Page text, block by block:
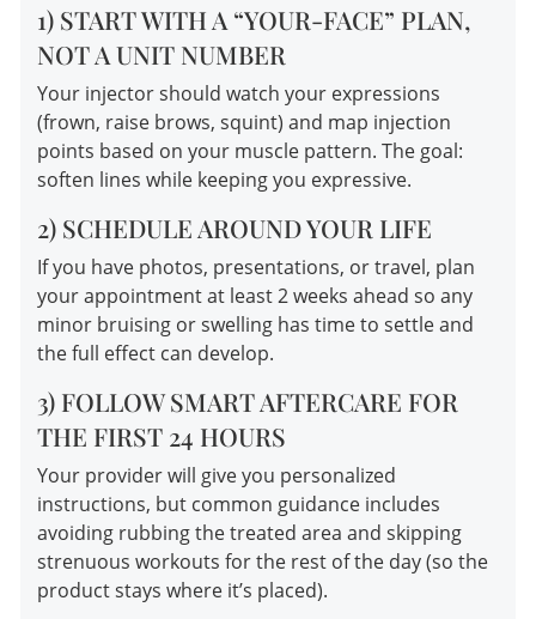
1) START WITH A “YOUR-FACE” PLAN,
NOT A UNIT NUMBER
Your injector should watch your expressions
(frown, raise brows, squint) and map injection
points based on your muscle pattern. The goal:
soften lines while keeping you expressive.
2) SCHEDULE AROUND YOUR LIFE
If you have photos, presentations, or travel, plan
your appointment at least 2 weeks ahead so any
minor bruising or swelling has time to settle and
the full effect can develop.
3) FOLLOW SMART AFTERCARE FOR
THE FIRST 24 HOURS
Your provider will give you personalized
instructions, but common guidance includes
avoiding rubbing the treated area and skipping
strenuous workouts for the rest of the day (so the
product stays where it’s placed).